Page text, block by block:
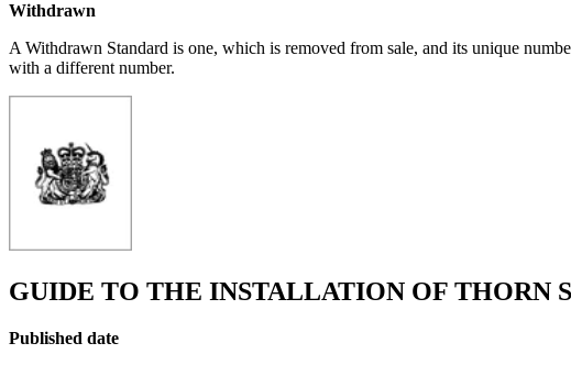
Withdrawn
A Withdrawn Standard is one, which is removed from sale, and its unique
with a different number.
GUIDE TO THE INSTALLATION OF THORN
Published date